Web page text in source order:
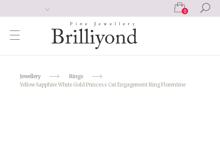
0
Jewellery
Rings
Yellow Sapphire White Gold Princess Cut Engagement Ring Florentine